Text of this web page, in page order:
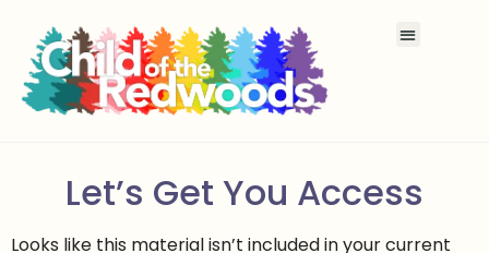
Let’s Get You Access
Looks like this material isn’t included in your current